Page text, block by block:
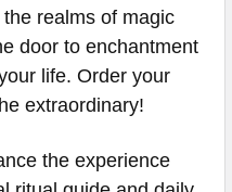
realms of magic
door to enchantment
life. Order your
extraordinary!
the experience